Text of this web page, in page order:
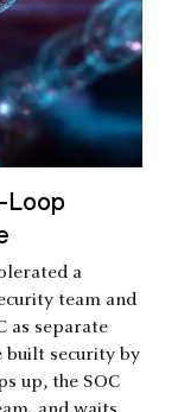
Loop
a
team and
as separate
built security by
up, the SOC